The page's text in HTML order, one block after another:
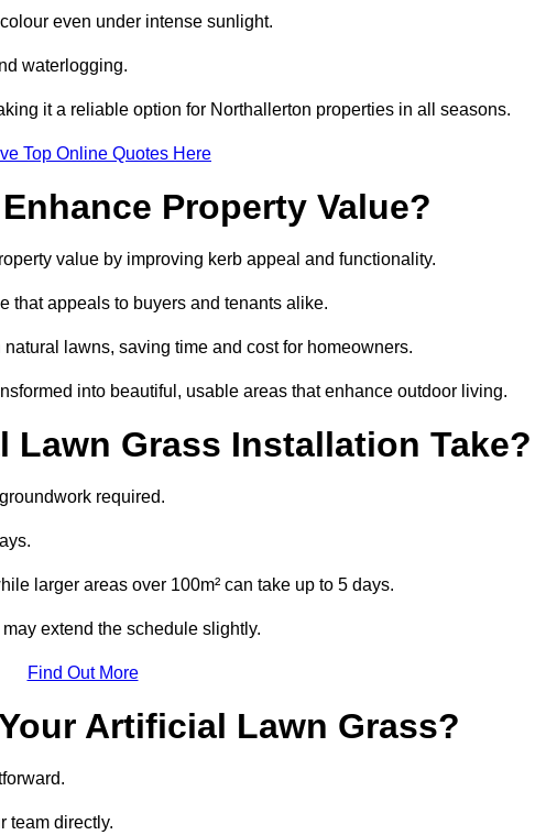
even under intense sunlight.
waterlogging.
it a reliable option for Northallerton properties in all seasons.
Top Online Quotes Here
Property Value?
value by improving kerb appeal and functionality.
that appeals to buyers and tenants alike.
lawns, saving time and cost for homeowners.
into beautiful, usable areas that enhance outdoor living.
Grass Installation Take?
required.
larger areas over 100m² can take up to 5 days.
extend the schedule slightly.
Find Out More
Artificial Lawn Grass?
team directly.